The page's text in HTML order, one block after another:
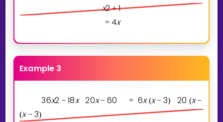
x2 + 1
= 4x
Example 3
36x2 − 18x 20x − 60 = 6x (x − 3) 20 (x −
(x − 3)